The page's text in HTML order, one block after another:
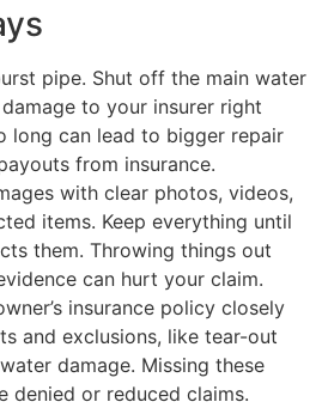
pipe. Shut off the main water
to your insurer right
long can lead to bigger repair
from insurance.
with clear photos, videos,
items. Keep everything until
them. Throwing things out
can hurt your claim.
insurance policy closely
and exclusions, like tear-out
damage. Missing these
denied or reduced claims.